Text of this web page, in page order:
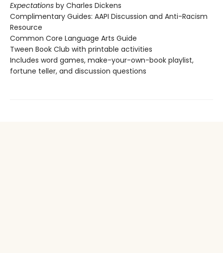
Expectations by Charles Dickens
Complimentary Guides: AAPI Discussion and Anti-Racism
Resource
Common Core Language Arts Guide
Tween Book Club with printable activities
Includes word games, make-your-own-book playlist,
fortune teller, and discussion questions